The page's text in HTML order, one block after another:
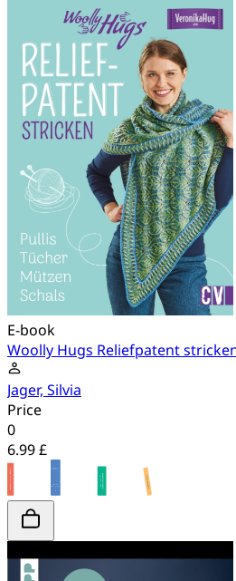
E-book
Woolly Hugs Reliefpatent
Jager, Silvia
Price
0
6.99 £